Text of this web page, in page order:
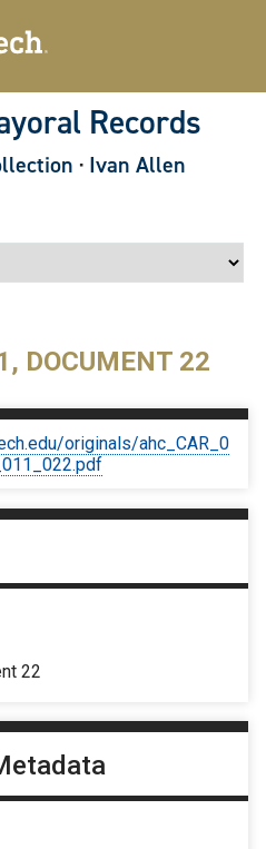
Records
· Ivan Allen
DOCUMENT 22
originals/ahc_CAR_0
22